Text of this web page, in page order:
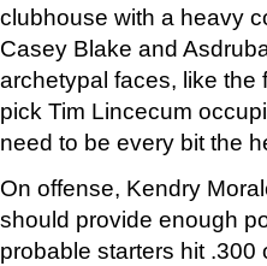
clubhouse with a heavy
Casey Blake and
archetypal faces, like the
pick Tim Lincecum
need to be every bit the
On offense, Kendry
should provide enough
probable starters hit .300